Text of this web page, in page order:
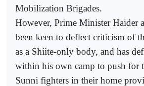
Mobilization Brigades.
However, Prime Minister Haider
been keen to deflect criticism of
as a Shiite-only body, and has
within his own camp to push for
Sunni fighters in their home